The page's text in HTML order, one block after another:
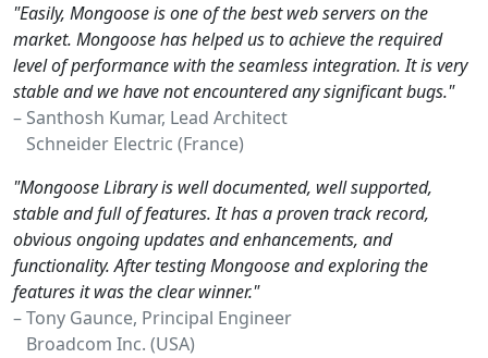
"Easily, Mongoose is one of the best web servers on the
market. Mongoose has helped us to achieve the required
level of performance with the seamless integration. It is very
stable and we have not encountered any significant bugs."
– Santhosh Kumar, Lead Architect
Schneider Electric (France)
"Mongoose Library is well documented, well supported,
stable and full of features. It has a proven track record,
obvious ongoing updates and enhancements, and
functionality. After testing Mongoose and exploring the
features it was the clear winner."
– Tony Gaunce, Principal Engineer
Broadcom Inc. (USA)